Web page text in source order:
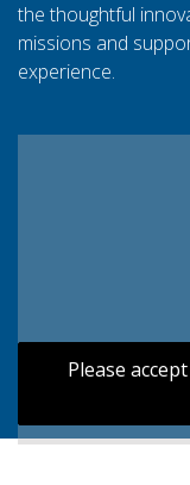
the thoughtful
missions and
experience.
Please